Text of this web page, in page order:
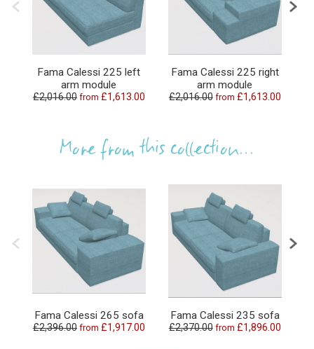
Fama Calessi 225 left
arm module
£2,016.00 from £1,613.00
Fama Calessi 225 right
arm module
£2,016.00 from £1,613.00
More from this collection...
Fama Calessi 265 sofa
£2,396.00 from £1,917.00
Fama Calessi 235 sofa
£2,370.00 from £1,896.00